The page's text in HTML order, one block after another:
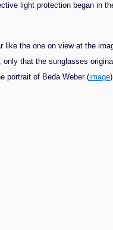
light protection began in
the one on view at the
that the sunglasses
portrait of Beda Weber (image